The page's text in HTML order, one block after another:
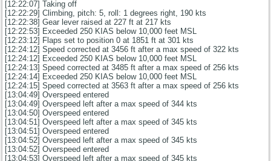
[12:22:07] Taking off
[12:22:29] Climbing, pitch: 5, roll: 1 degrees right, 190 kts
[12:22:38] Gear lever raised at 227 ft at 217 kts
[12:22:53] Exceeded 250 KIAS below 10,000 feet MSL
[12:23:12] Flaps set to position 0 at 1851 ft at 301 kts
[12:24:12] Speed corrected at 3456 ft after a max speed of 322 kts
[12:24:12] Exceeded 250 KIAS below 10,000 feet MSL
[12:24:13] Speed corrected at 3485 ft after a max speed of 256 kts
[12:24:14] Exceeded 250 KIAS below 10,000 feet MSL
[12:24:15] Speed corrected at 3563 ft after a max speed of 256 kts
[13:04:49] Overspeed entered
[13:04:49] Overspeed left after a max speed of 344 kts
[13:04:50] Overspeed entered
[13:04:51] Overspeed left after a max speed of 345 kts
[13:04:51] Overspeed entered
[13:04:52] Overspeed left after a max speed of 345 kts
[13:04:52] Overspeed entered
[13:04:53] Overspeed left after a max speed of 345 kts